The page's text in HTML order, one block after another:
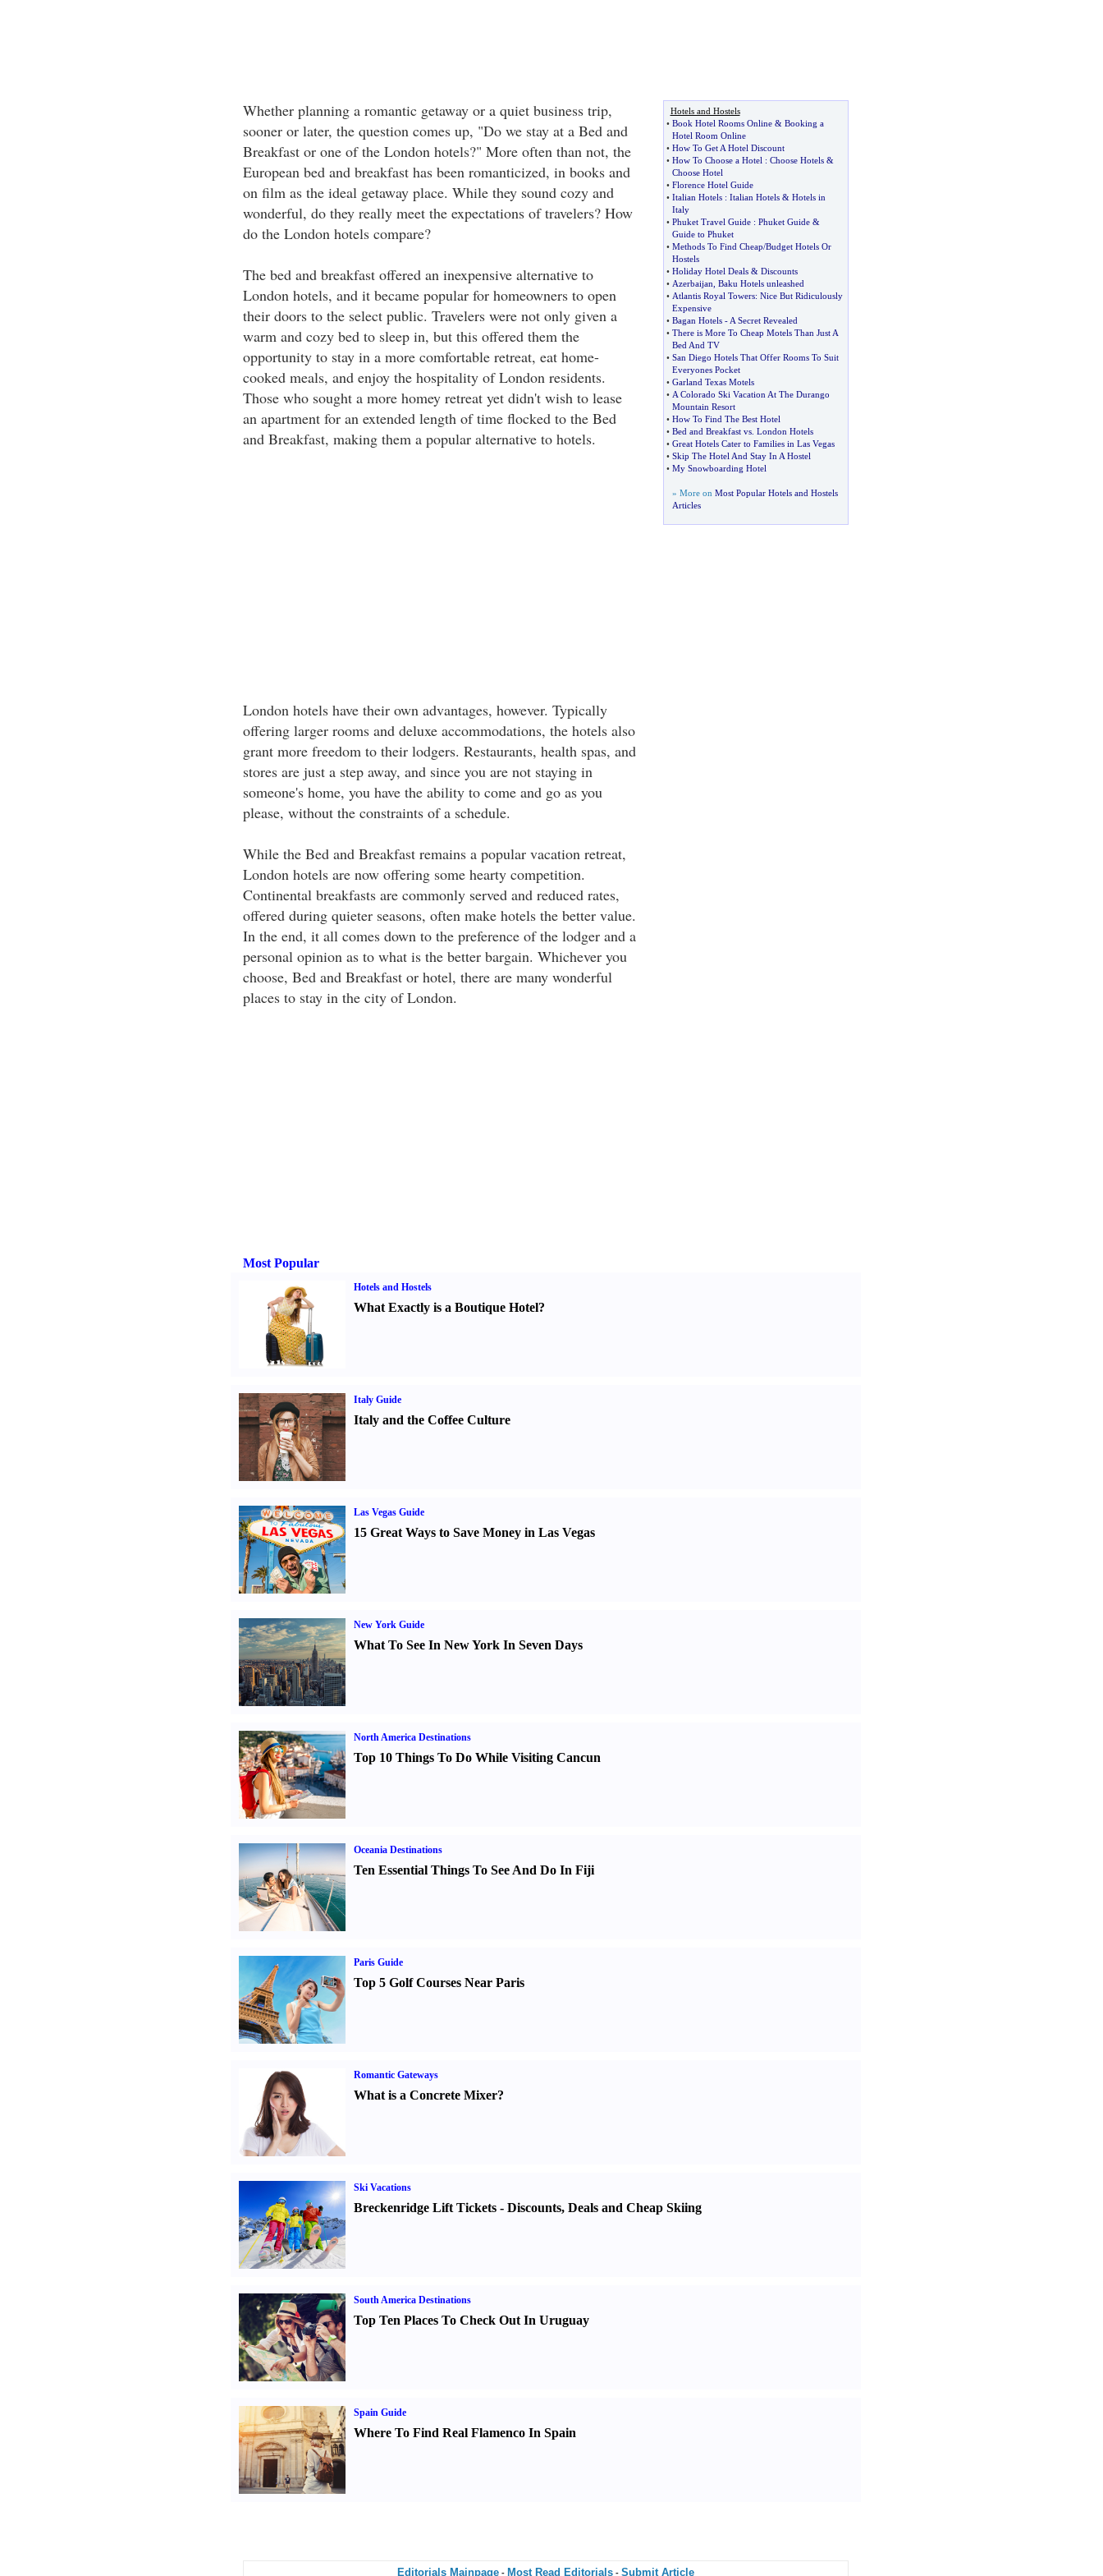
Whether planning a romantic getaway or a quiet business trip,
sooner or later, the question comes up, "Do we stay at a Bed and
Breakfast or one of the London hotels?" More often than not, the
European bed and breakfast has been romanticized, in books and
on film as the ideal getaway place. While they sound cozy and
wonderful, do they really meet the expectations of travelers? How
do the London hotels compare?
The bed and breakfast offered an inexpensive alternative to
London hotels, and it became popular for homeowners to open
their doors to the select public. Travelers were not only given a
warm and cozy bed to sleep in, but this offered them the
opportunity to stay in a more comfortable retreat, eat home-
cooked meals, and enjoy the hospitality of London residents.
Those who sought a more homey retreat yet didn't wish to lease
an apartment for an extended length of time flocked to the Bed
and Breakfast, making them a popular alternative to hotels.
London hotels have their own advantages, however. Typically
offering larger rooms and deluxe accommodations, the hotels also
grant more freedom to their lodgers. Restaurants, health spas, and
stores are just a step away, and since you are not staying in
someone's home, you have the ability to come and go as you
please, without the constraints of a schedule.
While the Bed and Breakfast remains a popular vacation retreat,
London hotels are now offering some hearty competition.
Continental breakfasts are commonly served and reduced rates,
offered during quieter seasons, often make hotels the better value.
In the end, it all comes down to the preference of the lodger and a
personal opinion as to what is the better bargain. Whichever you
choose, Bed and Breakfast or hotel, there are many wonderful
places to stay in the city of London.
Hotels and Hostels
• Book Hotel Rooms Online& Booking a
Hotel Room Online
• How To Get A Hotel Discount
• How To Choose a Hotel : Choose Hotels&
Choose Hotel
• Florence Hotel Guide
• Italian Hotels: Italian Hotels& Hotels in
Italy
• Phuket Travel Guide: Phuket Guide&
Guide to Phuket
• Methods To Find Cheap/Budget Hotels Or
Hostels
• Holiday Hotel Deals& Discounts
• Azerbaijan Baku Hotels unleashed
• Atlantis Royal Towers: Nice But Ridiculously
Expensive
• Bagan Hotels- A Secret Revealed
• There is More To Cheap Motels Than Just A
Bed And TV
• San Diego Hotels That Offer Rooms To Suit
Everyones Pocket
• Garland Texas Motels
• A Colorado Ski Vacation At The Durango
Mountain Resort
• How To Find The Best Hotel
• Bed and Breakfast vs. London Hotels
• Great Hotels Cater to Families in Las Vegas
• Skip The Hotel And Stay In A Hostel
• My Snowboarding Hotel
» More on Most Popular Hotels and Hostels
Articles
Most Popular
Hotels and Hostels
What Exactly is a Boutique Hotel?
Italy Guide
Italy and the Coffee Culture
Las Vegas Guide
15 Great Ways to Save Money in Las Vegas
New York Guide
What To See In New York In Seven Days
North America Destinations
Top 10 Things To Do While Visiting Cancun
Oceania Destinations
Ten Essential Things To See And Do In Fiji
Paris Guide
Top 5 Golf Courses Near Paris
Romantic Gateways
What is a Concrete Mixer?
Ski Vacations
Breckenridge Lift Tickets- Discounts, Deals and Cheap Skiing
South America Destinations
Top Ten Places To Check Out In Uruguay
Spain Guide
Where To Find Real Flamenco In Spain
Editorials Mainpage - Most Read Editorials - Submit Article